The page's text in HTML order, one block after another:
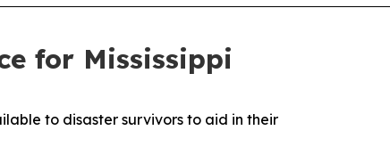
for Mississippi
to disaster survivors to aid in their